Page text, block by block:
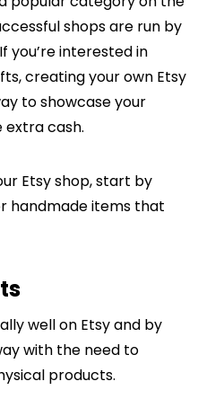
shops are run by
you’re interested in
creating your own Etsy
to showcase your
extra cash.
Etsy shop, start by
handmade items that
well on Etsy and by
with the need to
products.